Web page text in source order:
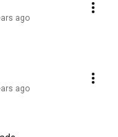
ago
ago